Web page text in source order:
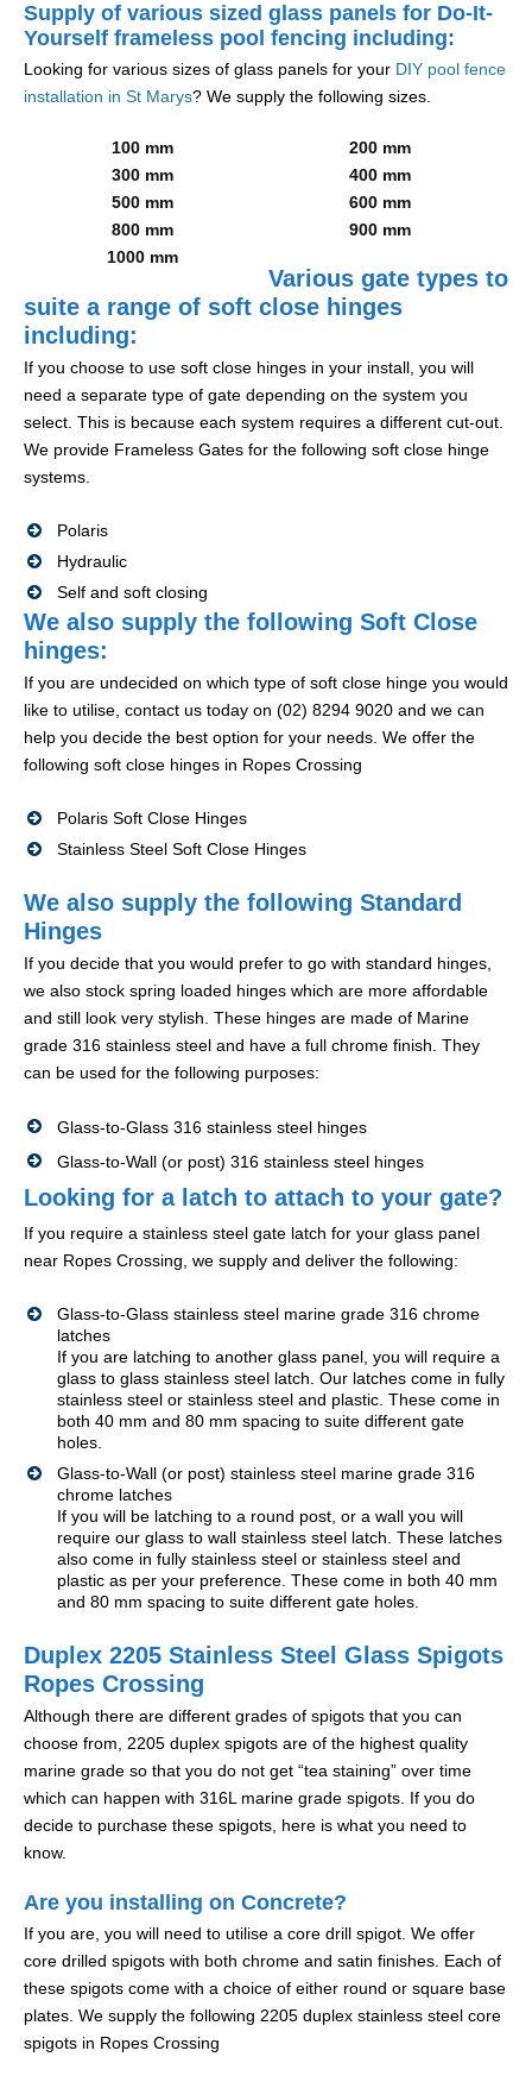
Supply of various sized glass panels for Do-It-
Yourself frameless pool fencing including:
Looking for various sizes of glass panels for your DIY pool fence
installation in St Marys? We supply the following sizes.
100 mm
200 mm
300 mm
400 mm
500 mm
600 mm
800 mm
900 mm
1000 mm
Various gate types to
suite a range of soft close hinges
including:
If you choose to use soft close hinges in your install, you will
need a separate type of gate depending on the system you
select. This is because each system requires a different cut-out.
We provide Frameless Gates for the following soft close hinge
systems.
Polaris
Hydraulic
Self and soft closing
We also supply the following Soft Close
hinges:
If you are undecided on which type of soft close hinge you would
like to utilise, contact us today on (02) 8294 9020 and we can
help you decide the best option for your needs. We offer the
following soft close hinges in Ropes Crossing
Polaris Soft Close Hinges
Stainless Steel Soft Close Hinges
We also supply the following Standard
Hinges
If you decide that you would prefer to go with standard hinges,
we also stock spring loaded hinges which are more affordable
and still look very stylish. These hinges are made of Marine
grade 316 stainless steel and have a full chrome finish. They
can be used for the following purposes:
Glass-to-Glass 316 stainless steel hinges
Glass-to-Wall (or post) 316 stainless steel hinges
Looking for a latch to attach to your gate?
If you require a stainless steel gate latch for your glass panel
near Ropes Crossing, we supply and deliver the following:
Glass-to-Glass stainless steel marine grade 316 chrome
latches
If you are latching to another glass panel, you will require a
glass to glass stainless steel latch. Our latches come in fully
stainless steel or stainless steel and plastic. These come in
both 40 mm and 80 mm spacing to suite different gate
holes.
Glass-to-Wall (or post) stainless steel marine grade 316
chrome latches
If you will be latching to a round post, or a wall you will
require our glass to wall stainless steel latch. These latches
also come in fully stainless steel or stainless steel and
plastic as per your preference. These come in both 40 mm
and 80 mm spacing to suite different gate holes.
Duplex 2205 Stainless Steel Glass Spigots
Ropes Crossing
Although there are different grades of spigots that you can
choose from, 2205 duplex spigots are of the highest quality
marine grade so that you do not get “tea staining” over time
which can happen with 316L marine grade spigots. If you do
decide to purchase these spigots, here is what you need to
know.
Are you installing on Concrete?
If you are, you will need to utilise a core drill spigot. We offer
core drilled spigots with both chrome and satin finishes. Each of
these spigots come with a choice of either round or square base
plates. We supply the following 2205 duplex stainless steel core
spigots in Ropes Crossing